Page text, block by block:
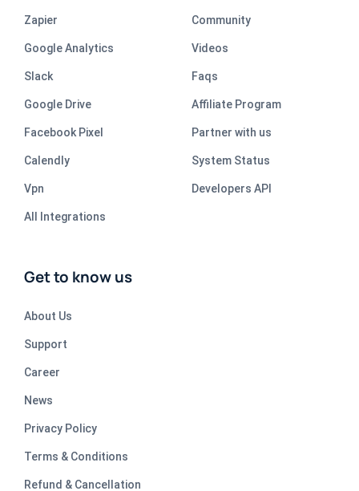
Zapier
Google Analytics
Slack
Google Drive
Facebook Pixel
Calendly
Vpn
All Integrations
Community
Videos
Faqs
Affiliate Program
Partner with us
System Status
Developers API
Get to know us
About Us
Support
Career
News
Privacy Policy
Terms & Conditions
Refund & Cancellation